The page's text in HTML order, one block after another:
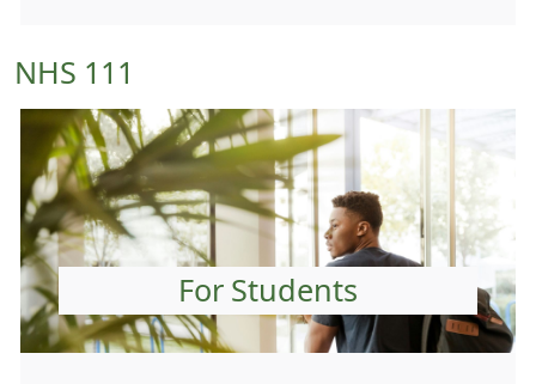
NHS 111
For Students